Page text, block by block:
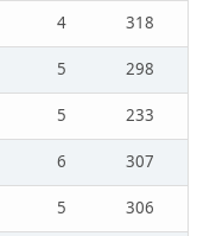
4
318
5
298
5
233
6
307
5
306